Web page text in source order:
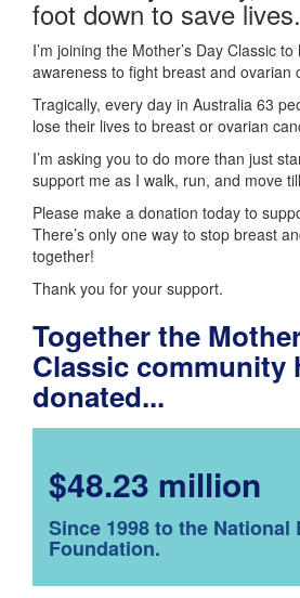
foot down to save lives.
I’m joining the Mother’s Day Classic
awareness to fight breast and ovarian
Tragically, every day in Australia 63
lose their lives to breast or ovarian
I’m asking you to do more than just
support me as I walk, run, and move
Please make a donation today to
There’s only one way to stop breast
together!
Thank you for your support.
Together the
Classic community
donated...
$48.23 million
Since 1998 to the National
Foundation.